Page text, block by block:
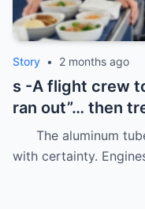
Story • 2 months ago
s -A flight crew
ran out”… then
even deserve
The aluminum
with certainty.